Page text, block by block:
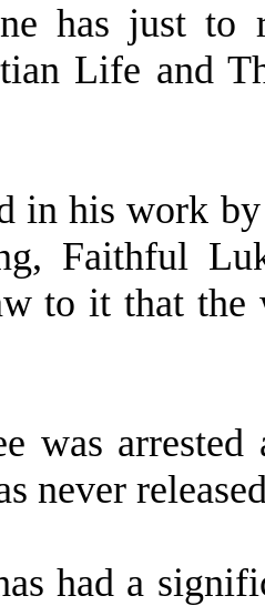
has just to
Life and
in his work
Faithful
to it that the
was
never
had a